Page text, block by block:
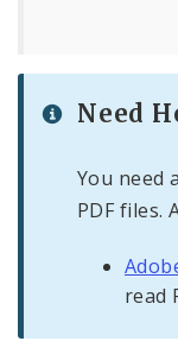
Need
You need
PDF files.
read